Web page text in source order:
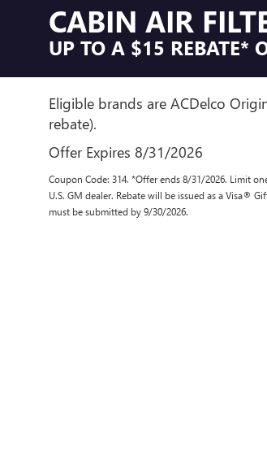
CABIN AIR
UP TO A $15 REBATE*
Eligible brands are ACDelco
rebate).
Offer Expires 8/31/2026
Coupon Code: 314. *Offer ends 8/31/2026. Limit
U.S. GM dealer. Rebate will be issued as a Visa®
must be submitted by 9/30/2026.